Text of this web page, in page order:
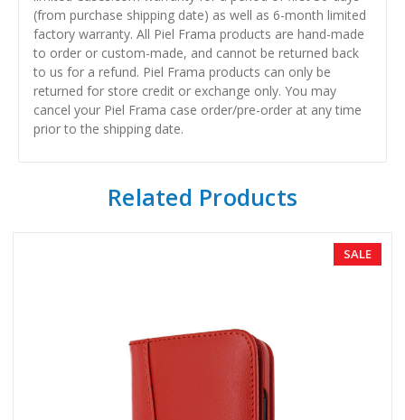
(from purchase shipping date) as well as 6-month limited
factory warranty. All Piel Frama products are hand-made
to order or custom-made, and cannot be returned back
to us for a refund. Piel Frama products can only be
returned for store credit or exchange only. You may
cancel your Piel Frama case order/pre-order at any time
prior to the shipping date.
Related Products
SALE